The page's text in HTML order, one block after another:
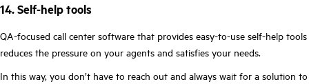
14. Self-help tools
QA-focused call center software that provides easy-to-use self-help tools
reduces the pressure on your agents and satisfies your needs.
In this way, you don’t have to reach out and always wait for a solution to